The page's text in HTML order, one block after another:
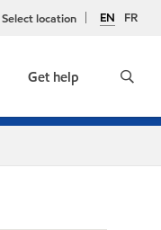
EN FR
Select location
Get help